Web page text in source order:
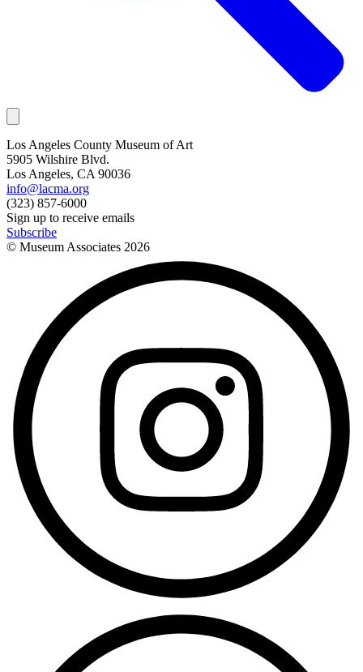
Los Angeles County Museum of Art
5905 Wilshire Blvd.
Los Angeles, CA 90036
info@lacma.org
(323) 857-6000
Sign up to receive emails
Subscribe
© Museum Associates 2026